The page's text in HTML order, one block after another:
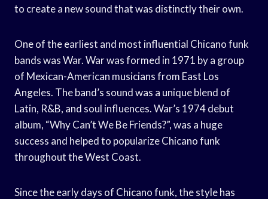
to create a new sound that was distinctly their own.
One of the earliest and most influential Chicano funk
bands was War. War was formed in 1971 by a group
of Mexican-American musicians from East Los
Angeles. The band’s sound was a unique blend of
Latin, R&B, and soul influences. War’s 1974 debut
album, “Why Can’t We Be Friends?”, was a huge
success and helped to popularize Chicano funk
throughout the West Coast.
Since the early days of Chicano funk, the style has